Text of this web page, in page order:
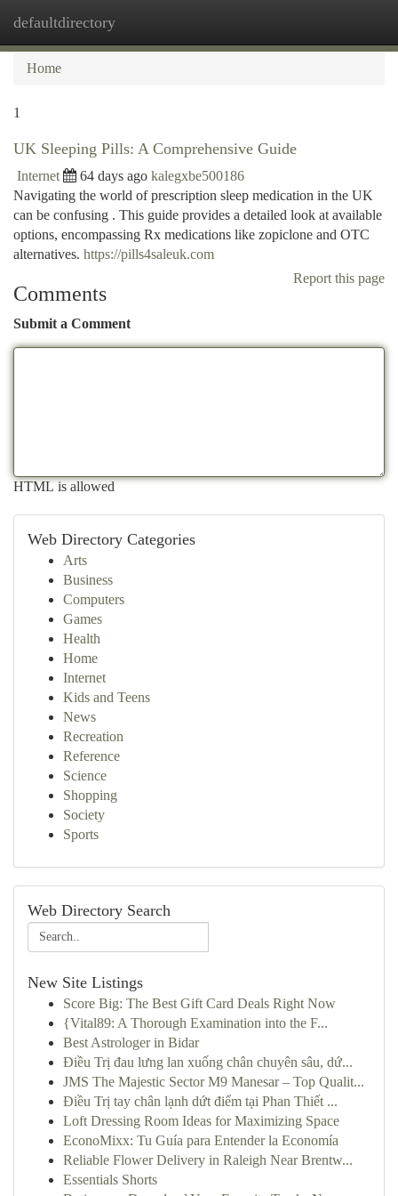
defaultdirectory
Home
1
UK Sleeping Pills: A Comprehensive Guide
Internet 64 days ago kalegxbe500186
Navigating the world of prescription sleep medication in the UK
can be confusing . This guide provides a detailed look at available
options, encompassing Rx medications like zopiclone and OTC
alternatives. https://pills4saleuk.com
Report this page
Comments
Submit a Comment
HTML is allowed
Web Directory Categories
Arts
Business
Computers
Games
Health
Home
Internet
Kids and Teens
News
Recreation
Reference
Science
Shopping
Society
Sports
Web Directory Search
New Site Listings
Score Big: The Best Gift Card Deals Right Now
{Vital89: A Thorough Examination into the F...
Best Astrologer in Bidar
Điều Trị đau lưng lan xuống chân chuyên sâu, dứ...
JMS The Majestic Sector M9 Manesar – Top Qualit...
Điều Trị tay chân lạnh dứt điểm tại Phan Thiết ...
Loft Dressing Room Ideas for Maximizing Space
EconoMixx: Tu Guía para Entender la Economía
Reliable Flower Delivery in Raleigh Near Brentw...
Essentials Shorts